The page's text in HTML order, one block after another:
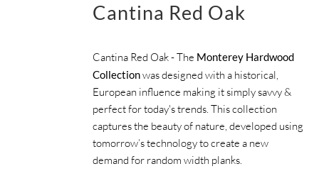
Cantina Red Oak
Cantina Red Oak - The Monterey Hardwood
Collectionwas designed with a historical,
European influence making it simply savvy &
perfect for today's trends. This collection
captures the beauty of nature, developed using
tomorrow’s technology to create a new
demand for random width planks.